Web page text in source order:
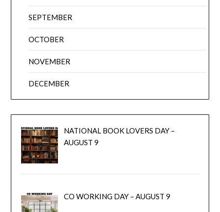
SEPTEMBER
OCTOBER
NOVEMBER
DECEMBER
NATIONAL BOOK LOVERS DAY –
AUGUST 9
CO WORKING DAY – AUGUST 9